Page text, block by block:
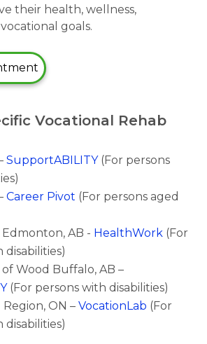
their health, wellness,
goals.
Vocational Rehab
SupportABILITY(For persons
Career Pivot (For persons aged
AB - HealthWork (For
disabilities)
Wood Buffalo, AB –
(For persons with disabilities)
ON – VocationLab (For
disabilities)